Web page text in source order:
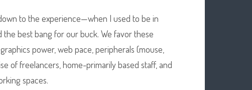
to the experience—when I used to be in
best bang for our buck. We favor these
power, web pace, peripherals (mouse,
of freelancers, home-primarily based staff, and
spaces.